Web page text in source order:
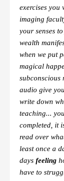
exercises you
imaging
your senses
wealth
when we put
magical
subconscious
audio give
write down
teaching...
completed, it
read over
least once a
days feeling
have to